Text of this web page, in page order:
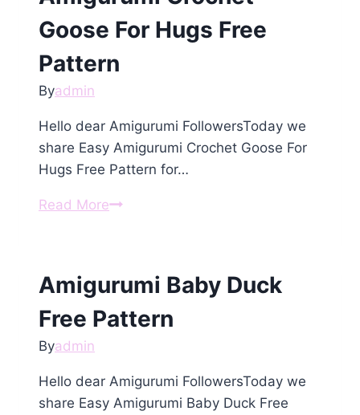
Goose For Hugs Free
Pattern
Byadmin
Hello dear Amigurumi FollowersToday we
share Easy Amigurumi Crochet Goose For
Hugs Free Pattern for…
Read MoreAmigurumi
Hugs
Free
Amigurumi Baby Duck
Free Pattern
Byadmin
Hello dear Amigurumi FollowersToday we
share Easy Amigurumi Baby Duck Free